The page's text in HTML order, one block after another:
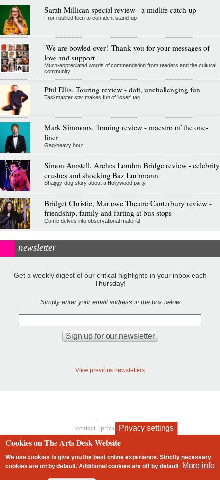
Sarah Millican special review - a midlife catch-up
From bullied teen to confident stand-up
'We are bowled over!' Thank you for your messages of
love and support
Much-appreciated words of commendation from readers and the cultural
community
Phil Ellis, Touring review - daft, unchallenging fun
Taskmaster star makes fun of 'loser' tag
Mark Simmons, Touring review - maestro of the one-
liner
Gag-heavy hour
Simon Amstell, Arches London Bridge review - celebrity
crushes and shocking Baz Lurhmann
Shaggy-dog story about a Hollywood party
Bridget Christie, Marlowe Theatre Canterbury review -
friendship, family and farting at bus stops
Comic delves into observational material
newsletter
Get a weekly digest of our critical highlights in your inbox each
Thursday!
Simply enter your email address in the box below
View previous newsletters
Footer
contact privacy and cookies
Privacy settings
Cookies on The Arts Desk Website
We use cookies to give you the best online experience. Strictly necessary
cookies are on by default. Additional cookies areoff by default More info